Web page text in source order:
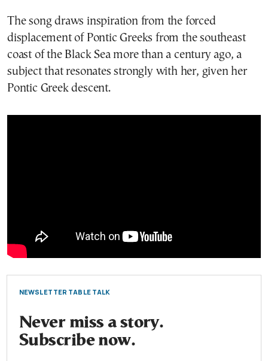
The song draws inspiration from the forced
displacement of Pontic Greeks from the southeast
coast of the Black Sea more than a century ago, a
subject that resonates strongly with her, given her
Pontic Greek descent.
NEWSLETTER TABLE TALK
Never miss a story.
Subscribe now.